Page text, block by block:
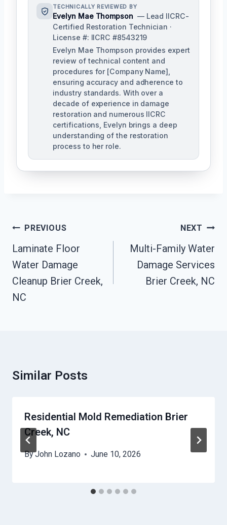
TECHNICALLY REVIEWED BY
Evelyn Mae Thompson — Lead IICRC-
Certified Restoration Technician ·
License #: IICRC #8543219
Evelyn Mae Thompson provides expert
review of technical content and
procedures for [Company Name],
ensuring accuracy and adherence to
industry standards. With over a
decade of experience in damage
restoration and numerous IICRC
certifications, Evelyn brings a deep
understanding of the restoration
process to her role.
Post
Navigation
PREVIOUS
Laminate Floor
Water Damage
Cleanup Brier Creek,
NC
NEXT
Multi-Family Water
Damage Services
Brier Creek, NC
Similar Posts
Residential Mold Remediation Brier
Creek, NC
ByJohn Lozano June 10, 2026